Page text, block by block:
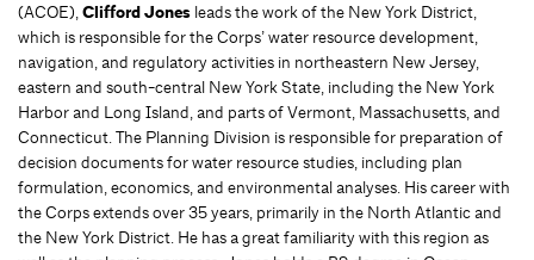
(ACOE),Clifford Jones leads the work of the New York District,
which is responsible for the Corps’ water resource development,
navigation, and regulatory activities in northeastern New Jersey,
eastern and south-central New York State, including the New York
Harbor and Long Island, and parts of Vermont, Massachusetts, and
Connecticut. The Planning Division is responsible for preparation of
decision documents for water resource studies, including plan
formulation, economics, and environmental analyses. His career with
the Corps extends over 35 years, primarily in the North Atlantic and
the New York District. He has a great familiarity with this region as